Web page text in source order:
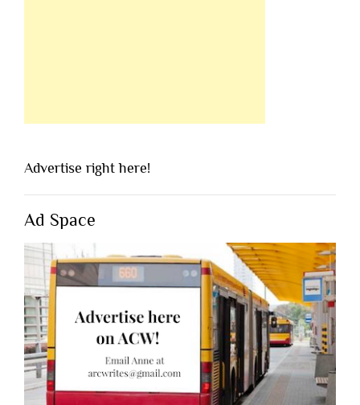
Advertise right here!
Ad Space